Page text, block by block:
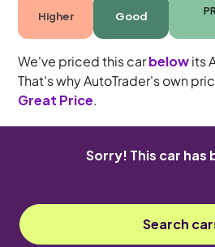
Higher Good
We've priced this carbelowits
That's why AutoTrader's own
Great Price.
Sorry! This car has
Search